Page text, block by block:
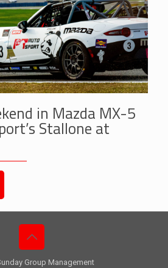
in Mazda MX-5
Stallone at
Group Management